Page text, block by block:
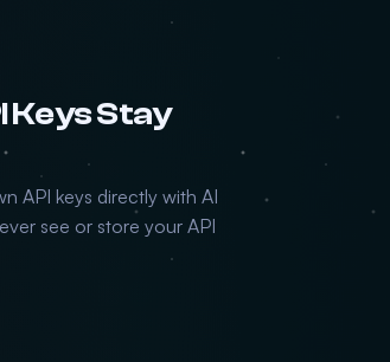
Keys Stay
API keys directly with AI
see or store your API